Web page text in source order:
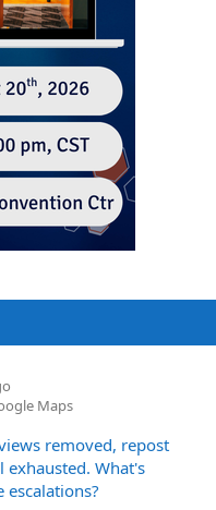
Maps
removed, repost
exhausted. What's